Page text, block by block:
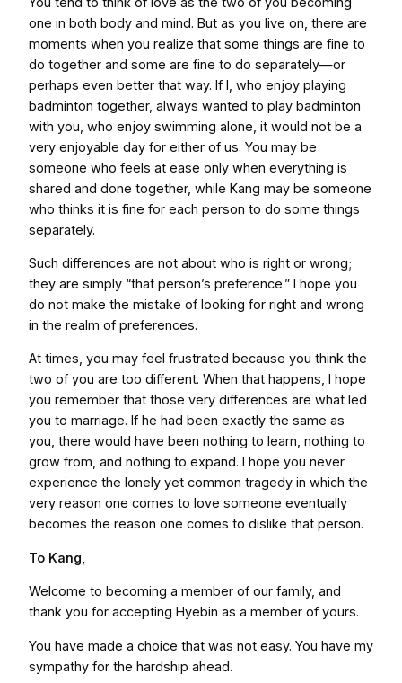
one in both body and mind. But as you live on, there are
moments when you realize that some things are fine to
do together and some are fine to do separately—or
perhaps even better that way. If I, who enjoy playing
badminton together, always wanted to play badminton
with you, who enjoy swimming alone, it would not be a
very enjoyable day for either of us. You may be
someone who feels at ease only when everything is
shared and done together, while Kang may be someone
who thinks it is fine for each person to do some things
separately.
Such differences are not about who is right or wrong;
they are simply “that person’s preference.” I hope you
do not make the mistake of looking for right and wrong
in the realm of preferences.
At times, you may feel frustrated because you think the
two of you are too different. When that happens, I hope
you remember that those very differences are what led
you to marriage. If he had been exactly the same as
you, there would have been nothing to learn, nothing to
grow from, and nothing to expand. I hope you never
experience the lonely yet common tragedy in which the
very reason one comes to love someone eventually
becomes the reason one comes to dislike that person.
To Kang,
Welcome to becoming a member of our family, and
thank you for accepting Hyebin as a member of yours.
You have made a choice that was not easy. You have my
sympathy for the hardship ahead.